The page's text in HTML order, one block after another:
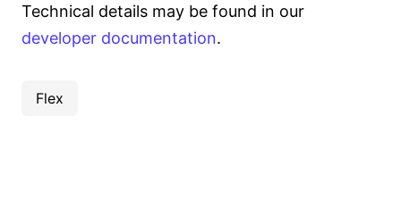
Technical details may be found in our
developer documentation.
Flex